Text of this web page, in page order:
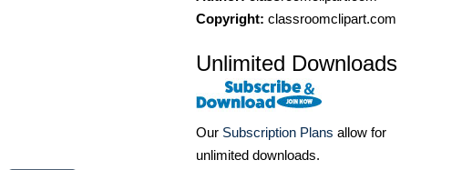
Copyright: classroomclipart.com
Unlimited Downloads
Our Subscription Plans allow for
unlimited downloads.